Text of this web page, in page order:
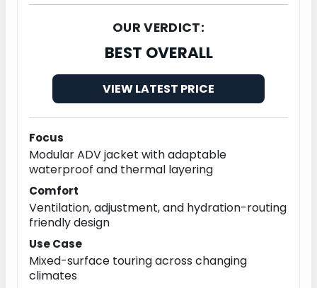
OUR VERDICT:
BEST OVERALL
VIEW LATEST PRICE
Focus
Modular ADV jacket with adaptable
waterproof and thermal layering
Comfort
Ventilation, adjustment, and hydration-routing
friendly design
Use Case
Mixed-surface touring across changing
climates